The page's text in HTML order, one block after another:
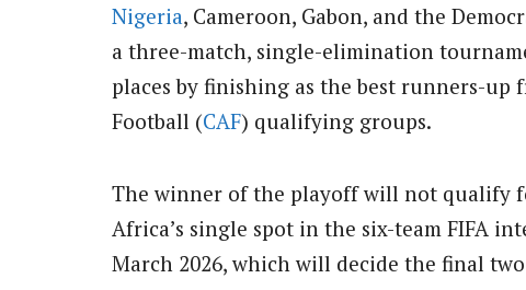
Nigeria, Cameroon, Gabon, and the
a three-match, single-elimination
places by finishing as the best runners-
Football (CAF) qualifying groups.
The winner of the playoff will not qualify
Africa’s single spot in the six-team FIFA
March 2026, which will decide the final